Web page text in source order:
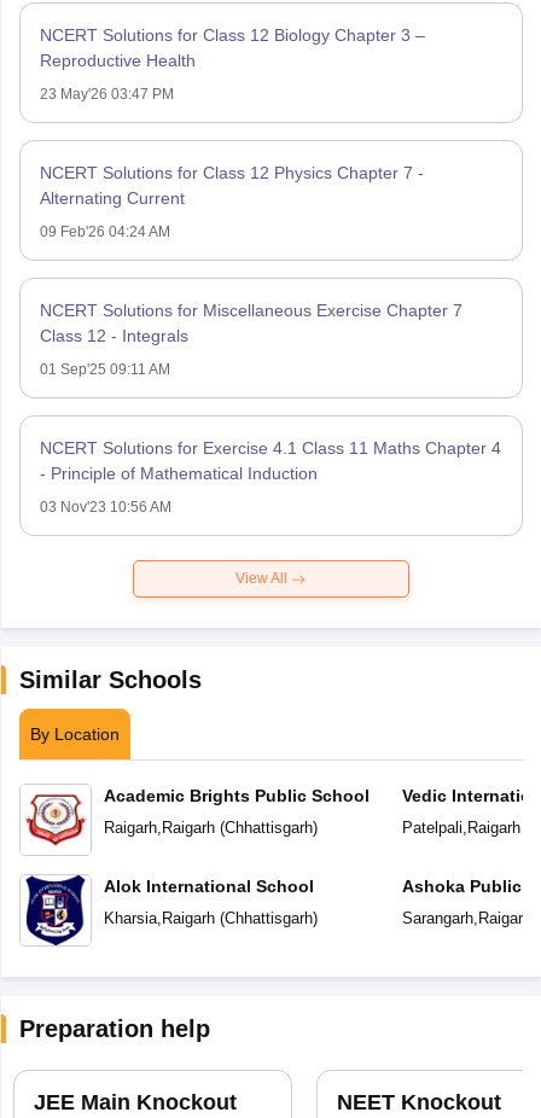
NCERT Solutions for Class 12 Biology Chapter 3 –
Reproductive Health
23 May'26 03:47 PM
NCERT Solutions for Class 12 Physics Chapter 7 -
Alternating Current
09 Feb'26 04:24 AM
NCERT Solutions for Miscellaneous Exercise Chapter 7
Class 12 - Integrals
01 Sep'25 09:11 AM
NCERT Solutions for Exercise 4.1 Class 11 Maths Chapter 4
- Principle of Mathematical Induction
03 Nov'23 10:56 AM
View All
Similar Schools
By Location
Academic Brights Public School
Raigarh, Raigarh(Chhattisgarh)
Alok International School
Kharsia, Raigarh(Chhattisgarh)
Vedic
Patelpali, Raigarh(
Ashoka Public
Sarangarh, Raigarh
Preparation help
JEE Main Knockout NEET Knockout